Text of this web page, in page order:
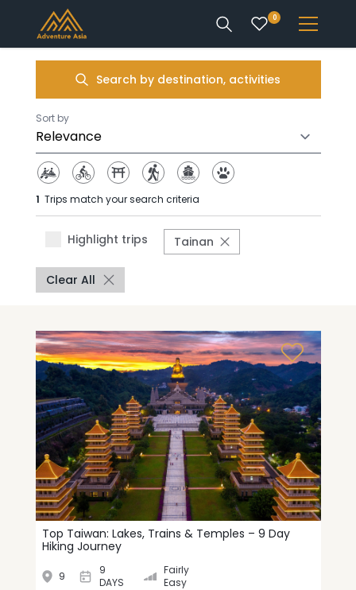
0
ENQUIRE
ACCOUNT
Search by destination, activities
Sort by
1 Trips match your search criteria
Highlight trips Tainan
Clear All
Top Taiwan: Lakes, Trains & Temples – 9 Day
Hiking Journey
9
9
DAYS
Fairly
Easy